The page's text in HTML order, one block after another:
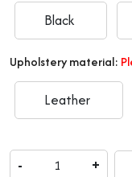
Black
Upholstery material:
Leather
- +